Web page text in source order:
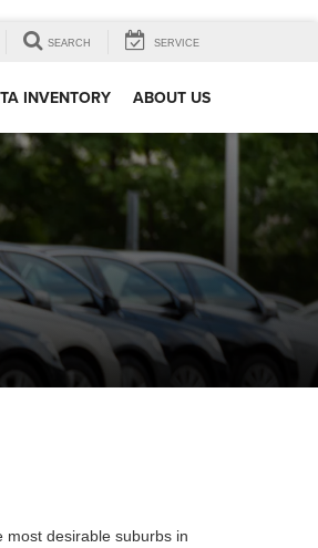
SEARCH SERVICE
INVENTORY ABOUT US
most desirable suburbs in